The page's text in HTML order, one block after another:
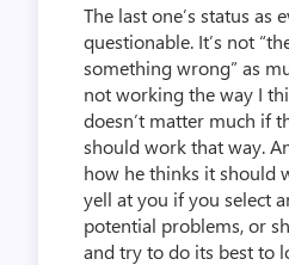
The last one’s status as
questionable. It’s not
something wrong” as
not working the way I
doesn’t matter much if
should work that way.
how he thinks it should
yell at you if you select
potential problems, or
and try to do its best to